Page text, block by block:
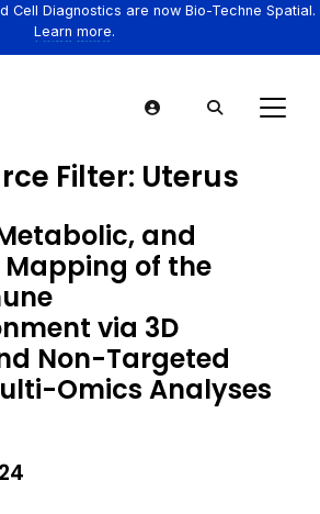
Cell Diagnostics are now Bio-Techne Spatial.
Learn more.
Filter: Uterus
and
of the
via 3D
Non-Targeted
Omics Analyses